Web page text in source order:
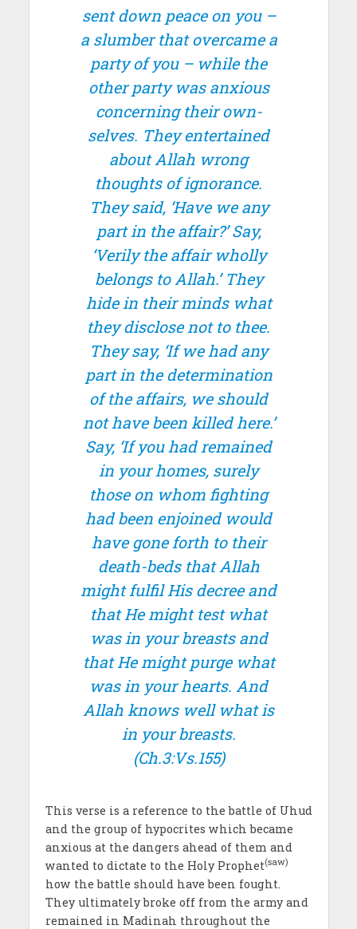
sent down peace on you –
a slumber that overcame a
party of you – while the
other party was anxious
concerning their own-
selves. They entertained
about Allah wrong
thoughts of ignorance.
They said, ‘Have we any
part in the affair?’ Say,
‘Verily the affair wholly
belongs to Allah.’ They
hide in their minds what
they disclose not to thee.
They say, ‘If we had any
part in the determination
of the affairs, we should
not have been killed here.’
Say, ‘If you had remained
in your homes, surely
those on whom fighting
had been enjoined would
have gone forth to their
death-beds that Allah
might fulfil His decree and
that He might test what
was in your breasts and
that He might purge what
was in your hearts. And
Allah knows well what is
in your breasts.
(Ch.3:Vs.155)
This verse is a reference to the battle of Uhud
and the group of hypocrites which became
anxious at the dangers ahead of them and
wanted to dictate to the Holy Prophet(saw)
how the battle should have been fought.
They ultimately broke off from the army and
remained in Madinah throughout the